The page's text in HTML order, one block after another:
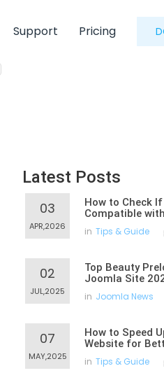
Support Pricing
Latest Posts
03
APR,2026
How to Check
Compatible
in Tips & Guide
02
JUL,2025
Top Beauty
Joomla Site
in Joomla News
07
MAY,2025
How to Speed
Website for
in Tips & Guide